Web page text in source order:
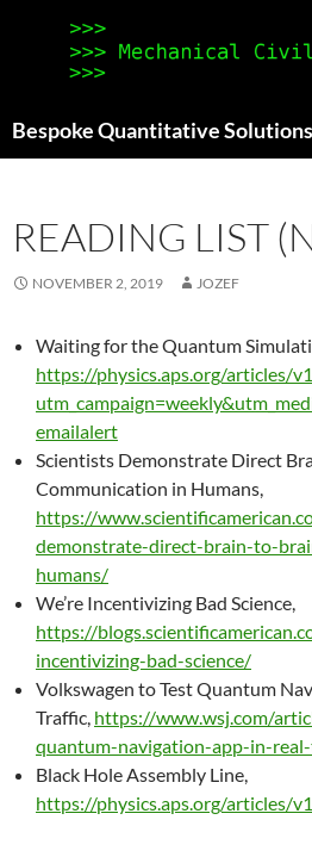
Bespoke Quantitative Solutions
READING LIST
NOVEMBER 2, 2019 JOZEF
Waiting for the Quantum
https://physics.aps.org/articles/
emailalert
Scientists Demonstrate Direct
Communication in Humans,
https://
demonstrate-direct-brain-to-
humans/
We’re Incentivizing Bad Science,
https://
incentivizing-bad-science/
Volkswagen to Test Quantum
Traffic, https://www.wsj.com/
quantum-navigation-app-in-
Black Hole Assembly Line,
https://physics.aps.org/articles/